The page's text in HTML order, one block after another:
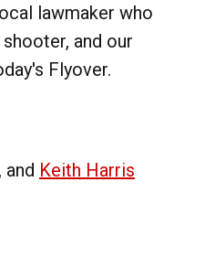
lawmaker who
and our
Flyover.
, and Keith Harris